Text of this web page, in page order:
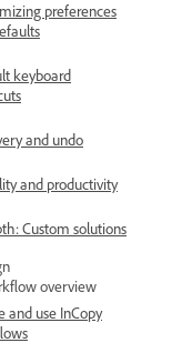
preferences
keyboard
and undo
and productivity
Custom solutions
overview
and use InCopy